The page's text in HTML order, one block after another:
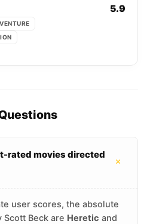
5.9
rated movies directed
+
user scores, the absolute
Beck are Heretic and